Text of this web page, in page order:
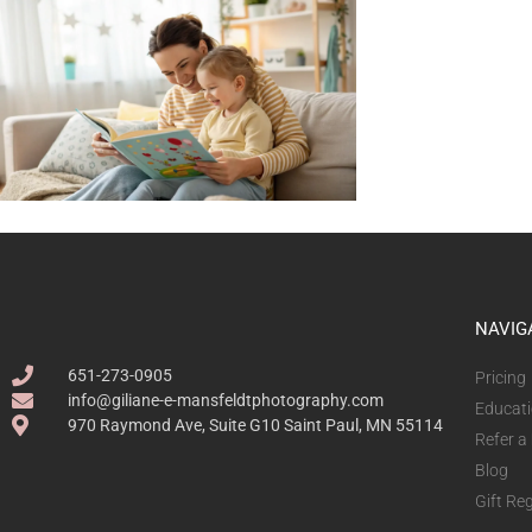
651-273-0905
info@giliane-e-mansfeldtphotography.com
970 Raymond Ave, Suite G10 Saint Paul, MN 55114
Pricing
Refer a
Blog
Gift